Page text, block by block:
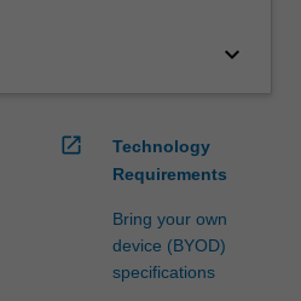
keyboard_arrow_down
open_in_new
Technology
Requirements
Bring your own
device (BYOD)
specifications